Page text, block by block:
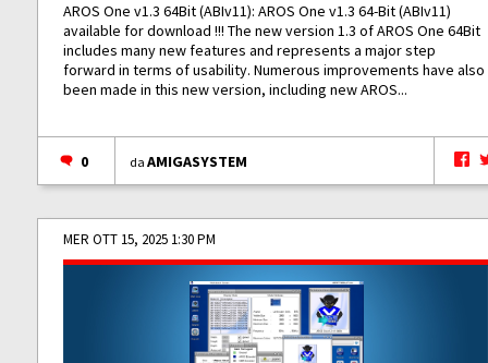
AROS One v1.3 64Bit (ABIv11): AROS One v1.3 64-Bit (ABIv11)
available for download !!! The new version 1.3 of AROS One 64Bit
includes many new features and represents a major step
forward in terms of usability. Numerous improvements have also
been made in this new version, including new AROS...
0 daAMIGASYSTEM
MER OTT 15, 2025 1:30 PM